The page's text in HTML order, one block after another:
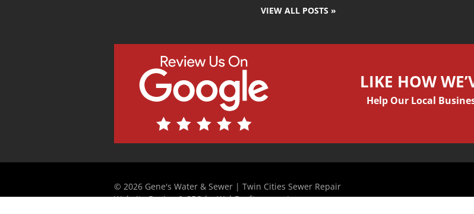
VIEW ALL POSTS »
LIKE HOW
Help Our Local
© 2026 Gene's Water & Sewer | Twin Cities Sewer Repair
Website Design & SEO by WebDrafter.com, Inc